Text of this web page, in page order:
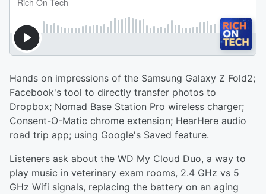
Hands on impressions of the Samsung Galaxy Z Fold2;
Facebook's tool to directly transfer photos to
Dropbox; Nomad Base Station Pro wireless charger;
Consent-O-Matic chrome extension; HearHere audio
road trip app; using Google's Saved feature.
Listeners ask about the WD My Cloud Duo, a way to
play music in veterinary exam rooms, 2.4 GHz vs 5
GHz Wifi signals, replacing the battery on an aging